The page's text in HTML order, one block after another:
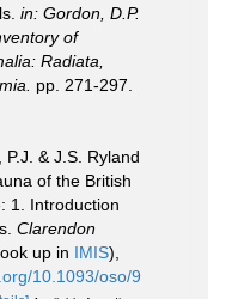
in: Gordon, D.P.
of
Radiata,
pp. 271-297.
P.J. & J.S. Ryland
of the British
1. Introduction
Clarendon
up in IMIS),
10.1093/oso/9